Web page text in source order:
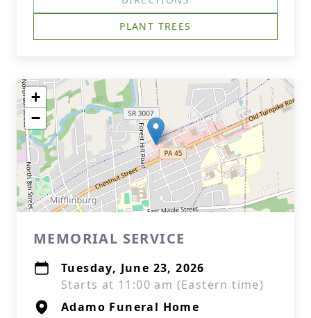
PLANT TREES
+
−
MEMORIAL SERVICE
Tuesday, June 23, 2026
Starts at 11:00 am (Eastern time)
Adamo Funeral Home